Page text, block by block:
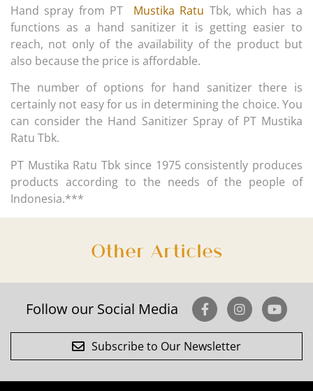
Hand spray from PT Mustika Ratu Tbk, which has a
functions as a hand sanitizer it is getting easier to
reach, not only of the availability of the product but
also because the price is affordable.
The number of options for hand sanitizer there is
certainly not easy for us in determining the choice. You
can consider the Hand Sanitizer Spray of PT Mustika
Ratu Tbk.
PT Mustika Ratu Tbk since 1975 consistently produces
products according to the needs of the people of
Indonesia.***
Other Articles
Follow our Social Media
Subscribe to Our Newsletter